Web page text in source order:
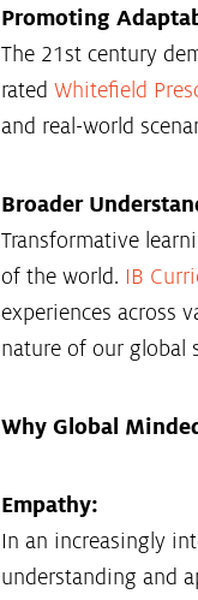
Promoting
The 21st century
rated Whitefield
and real-world
Broader
Transformative
of the world. IB
experiences across
nature of our global
Why Global
Empathy:
In an increasingly
understanding and